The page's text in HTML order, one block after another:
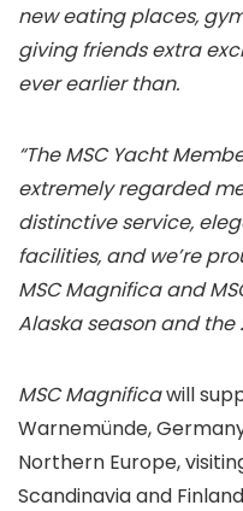
new eating places,
giving friends extra
ever earlier than.
“The MSC Yacht
extremely regarded
distinctive service,
facilities, and we’re
MSC Magnifica and
Alaska season and the
MSC Magnificawill
Warnemünde,
Northern Europe,
Scandinavia and